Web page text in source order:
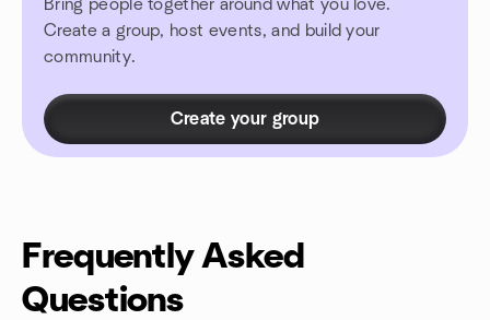
Bring people together around what you love.
Create a group, host events, and build your
community.
Create your group
Frequently Asked
Questions